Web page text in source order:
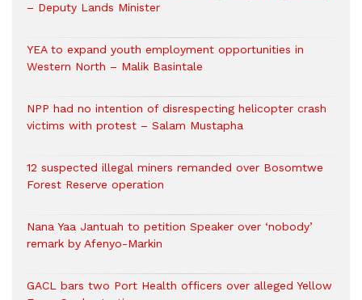
– Deputy Lands Minister
YEA to expand youth employment opportunities in
Western North – Malik Basintale
NPP had no intention of disrespecting helicopter crash
victims with protest – Salam Mustapha
12 suspected illegal miners remanded over Bosomtwe
Forest Reserve operation
Nana Yaa Jantuah to petition Speaker over ‘nobody’
remark by Afenyo-Markin
GACL bars two Port Health officers over alleged Yellow